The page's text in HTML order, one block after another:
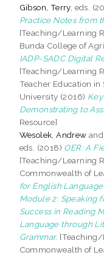
Gibson, Terry, eds.
Practice Notes from
[Teaching/Learning
Bunda College of
IADP-SADC Digital
[Teaching/Learning
Teacher Education
University (2016)
Demonstrating to
Resource]
Wesolek, Andrew and
eds. (2018) OER: A
[Teaching/Learning
Commonwealth of
for English
Module 2: Speaking
Success in Reading
Language through
Grammar. [Teaching/
Commonwealth of